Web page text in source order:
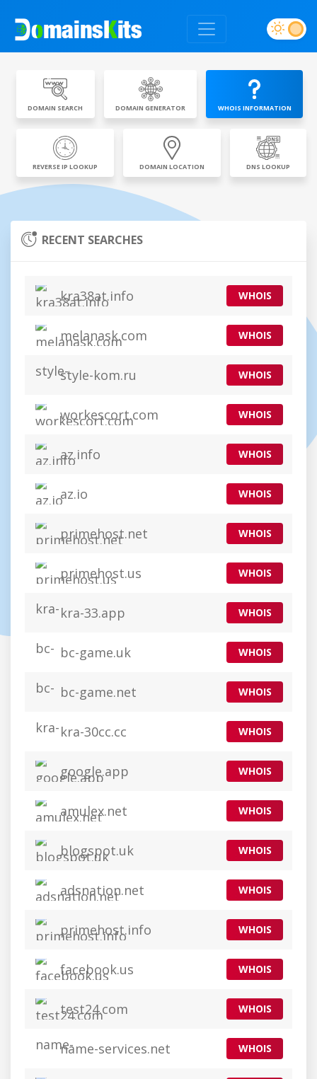
DOMAIN SEARCH DOMAIN GENERATOR WHOIS INFORMATION
REVERSE IP LOOKUP DOMAIN LOCATION DNS LOOKUP
RECENT SEARCHES
WHOIS
kra38at.info
WHOIS
melanask.com
WHOIS
style-kom.ru
WHOIS
workescort.com
WHOIS
az.info
WHOIS
az.io
WHOIS
primehost.net
WHOIS
primehost.us
WHOIS
kra-33.app
WHOIS
bc-game.uk
WHOIS
bc-game.net
WHOIS
kra-30cc.cc
WHOIS
google.app
WHOIS
amulex.net
WHOIS
blogspot.uk
WHOIS
adsnation.net
WHOIS
primehost.info
WHOIS
facebook.us
WHOIS
test24.com
WHOIS
name-services.net